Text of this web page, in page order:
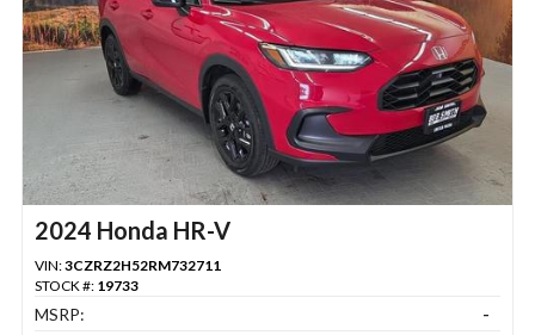
2024 Honda HR-V
VIN:3CZRZ2H52RM732711
STOCK #: 19733
MSRP:
-